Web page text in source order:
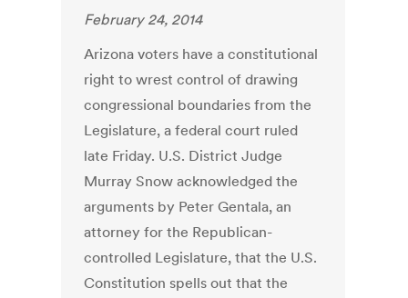
February 24, 2014
Arizona voters have a constitutional
right to wrest control of drawing
congressional boundaries from the
Legislature, a federal court ruled
late Friday. U.S. District Judge
Murray Snow acknowledged the
arguments by Peter Gentala, an
attorney for the Republican-
controlled Legislature, that the U.S.
Constitution spells out that the